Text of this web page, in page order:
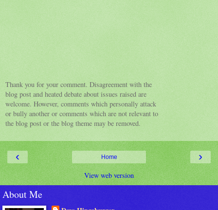
Thank you for your comment. Disagreement with the
blog post and heated debate about issues raised are
welcome. However, comments which personally attack
or bully another or comments which are not relevant to
the blog post or the blog theme may be removed.
‹ ›
Home
View web version
About Me